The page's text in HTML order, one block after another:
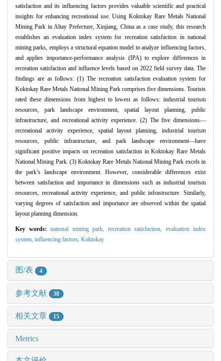
satisfaction and its influencing factors provides valuable scientific and practical
insights for enhancing recreational use. Using Koktokay Rare Metals National
Mining Park in Altay Prefecture, Xinjiang, China as a case study, this research
establishes an evaluation index system for recreation satisfaction in national
mining parks, employs a structural equation model to analyze influencing factors,
and applies importance-performance analysis (IPA) to explore differences in
recreation satisfaction and influence levels based on 2022 field survey data. The
findings are as follows: (1) The recreation satisfaction evaluation system for
Koktokay Rare Metals National Mining Park comprises five dimensions. Tourists
rated these dimensions from highest to lowest as follows: industrial tourism
resources, park landscape environment, spatial layout planning, public
infrastructure, and recreational activity experience. (2) The five dimensions—
recreational activity experience, spatial layout planning, industrial tourism
resources, public infrastructure, and park landscape environment—have
significant positive impacts on recreation satisfaction in Koktokay Rare Metals
National Mining Park. (3) Koktokay Rare Metals National Mining Park excels in
the park’s landscape environment. However, considerable differences exist
between satisfaction and importance in dimensions such as industrial tourism
resources, recreational activity experience, and public infrastructure. Similarly,
varying degrees of satisfaction and importance are observed within the spatial
layout planning dimension.
Key words: national mining park, recreation satisfaction, evaluation index
system, influencing factors, Koktokay
图/表 4
参考文献 38
相关文章 15
Metrics